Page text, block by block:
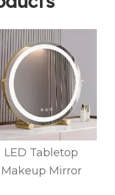
LED Tabletop
Makeup Mirror